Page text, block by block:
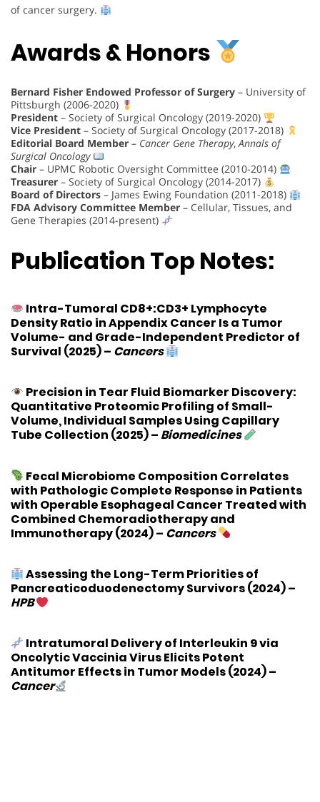
of cancer surgery.
Awards & Honors
Bernard Fisher Endowed Professor of Surgery – University of
Pittsburgh (2006-2020)
President – Society of Surgical Oncology (2019-2020)
Vice President – Society of Surgical Oncology (2017-2018)
Editorial Board Member – Cancer Gene Therapy,Annals of
Surgical Oncology
Chair – UPMC Robotic Oversight Committee (2010-2014)
Treasurer – Society of Surgical Oncology (2014-2017)
Board of Directors – James Ewing Foundation (2011-2018)
FDA Advisory Committee Member – Cellular, Tissues, and
Gene Therapies (2014-present)
Publication Top Notes:
Intra-Tumoral CD8+:CD3+ Lymphocyte
Density Ratio in Appendix Cancer Is a Tumor
Volume- and Grade-Independent Predictor of
Survival (2025) – Cancers
Precision in Tear Fluid Biomarker Discovery:
Quantitative Proteomic Profiling of Small-
Volume, Individual Samples Using Capillary
Tube Collection (2025) – Biomedicines
Fecal Microbiome Composition Correlates
with Pathologic Complete Response in Patients
with Operable Esophageal Cancer Treated with
Combined Chemoradiotherapy and
Immunotherapy(2024) – Cancers
Assessing the Long-Term Priorities of
Pancreaticoduodenectomy Survivors(2024) –
HPB
Intratumoral Delivery of Interleukin 9 via
Oncolytic Vaccinia Virus Elicits Potent
Antitumor Effects in Tumor Models(2024) –
Cancer